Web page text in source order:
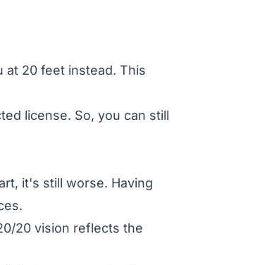
at 20 feet instead. This
license. So, you can still
it's still worse. Having
20 vision reflects the